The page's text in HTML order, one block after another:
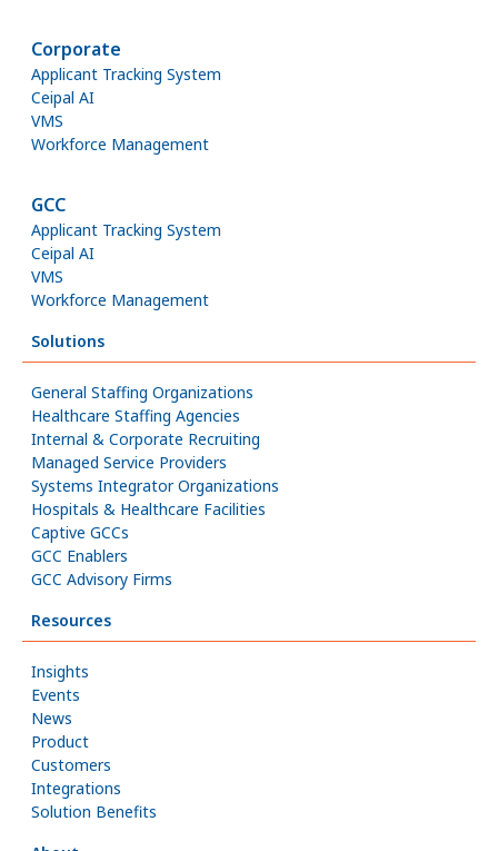
Corporate
Applicant Tracking System
Ceipal AI
VMS
Workforce Management
GCC
Applicant Tracking System
Ceipal AI
VMS
Workforce Management
Solutions
General Staffing Organizations
Healthcare Staffing Agencies
Internal & Corporate Recruiting
Managed Service Providers
Systems Integrator Organizations
Hospitals & Healthcare Facilities
Captive GCCs
GCC Enablers
GCC Advisory Firms
Resources
Insights
Events
News
Product
Customers
Integrations
Solution Benefits